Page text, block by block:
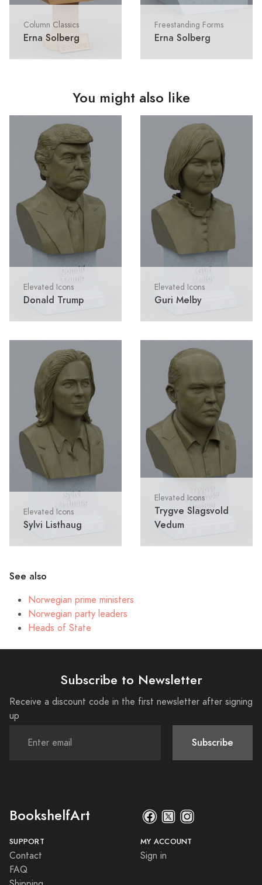
Column Classics
Erna Solberg
Freestanding Forms
Erna Solberg
You might also like
Elevated Icons
Donald Trump
Elevated Icons
Guri Melby
Elevated Icons
Sylvi Listhaug
Elevated Icons
Trygve Slagsvold
Vedum
See also
Norwegian prime ministers
Norwegian party leaders
Heads of State
Subscribe to Newsletter
Receive a discount code in the first newsletter after signing
up
Subscribe
BookshelfArt
SUPPORT
Contact
FAQ
MY ACCOUNT
Sign in